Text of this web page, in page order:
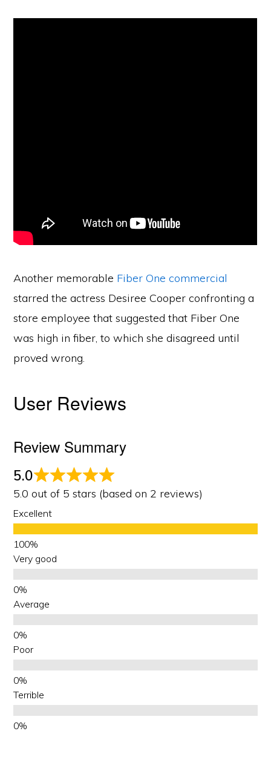
Another memorable Fiber One commercial
starred the actress Desiree Cooper confronting a
store employee that suggested that Fiber One
was high in fiber, to which she disagreed until
proved wrong.
User Reviews
Review Summary
5.0
5.0 out of 5 stars (based on 2 reviews)
Excellent
Very good
Average
Poor
Terrible